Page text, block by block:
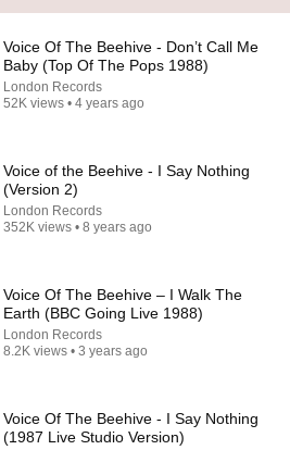
- Live London 1988 HD
Voice Of The Beehive - Don’t Call Me
Baby (Top Of The Pops 1988)
London Records
52K views • 4 years ago
Voice of the Beehive - I Say Nothing
(Version 2)
London Records
352K views • 8 years ago
Voice Of The Beehive – I Walk The
Earth (BBC Going Live 1988)
London Records
8.2K views • 3 years ago
Voice Of The Beehive - I Say Nothing
(1987 Live Studio Version)